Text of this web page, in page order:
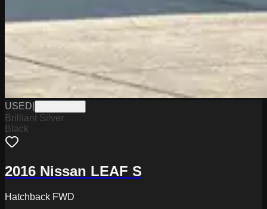
USED
Brilliant Silver
Black
2016 Nissan LEAF S
Hatchback FWD